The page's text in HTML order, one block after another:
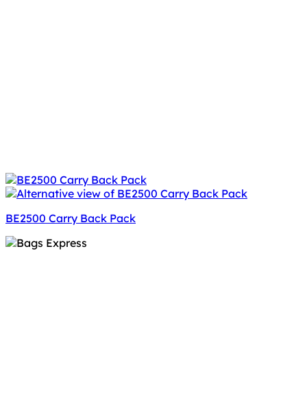
BE2500 Carry Back Pack